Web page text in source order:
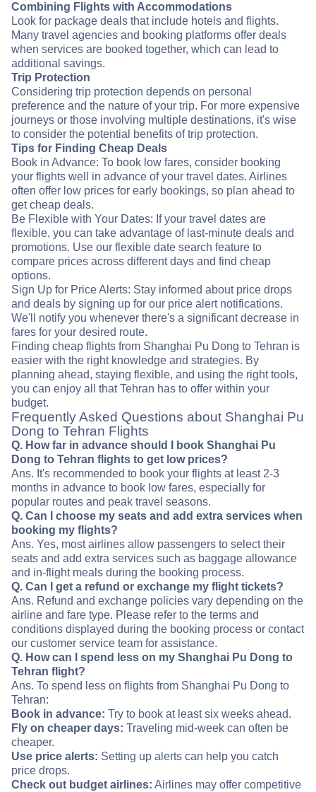
Combining Flights with Accommodations
Look for package deals that include hotels and flights.
Many travel agencies and booking platforms offer deals
when services are booked together, which can lead to
additional savings.
Trip Protection
Considering trip protection depends on personal
preference and the nature of your trip. For more expensive
journeys or those involving multiple destinations, it's wise
to consider the potential benefits of trip protection.
Tips for Finding Cheap Deals
Book in Advance: To book low fares, consider booking
your flights well in advance of your travel dates. Airlines
often offer low prices for early bookings, so plan ahead to
get cheap deals.
Be Flexible with Your Dates: If your travel dates are
flexible, you can take advantage of last-minute deals and
promotions. Use our flexible date search feature to
compare prices across different days and find cheap
options.
Sign Up for Price Alerts: Stay informed about price drops
and deals by signing up for our price alert notifications.
We'll notify you whenever there's a significant decrease in
fares for your desired route.
Finding cheap flights from Shanghai Pu Dong to Tehran is
easier with the right knowledge and strategies. By
planning ahead, staying flexible, and using the right tools,
you can enjoy all that Tehran has to offer within your
budget.
Frequently Asked Questions about Shanghai Pu
Dong to Tehran Flights
Q. How far in advance should I book Shanghai Pu
Dong to Tehran flights to get low prices?
Ans. It's recommended to book your flights at least 2-3
months in advance to book low fares, especially for
popular routes and peak travel seasons.
Q. Can I choose my seats and add extra services when
booking my flights?
Ans. Yes, most airlines allow passengers to select their
seats and add extra services such as baggage allowance
and in-flight meals during the booking process.
Q. Can I get a refund or exchange my flight tickets?
Ans. Refund and exchange policies vary depending on the
airline and fare type. Please refer to the terms and
conditions displayed during the booking process or contact
our customer service team for assistance.
Q. How can I spend less on my Shanghai Pu Dong to
Tehran flight?
Ans. To spend less on flights from Shanghai Pu Dong to
Tehran:
Book in advance: Try to book at least six weeks ahead.
Fly on cheaper days: Traveling mid-week can often be
cheaper.
Use price alerts: Setting up alerts can help you catch
price drops.
Check out budget airlines: Airlines may offer competitive